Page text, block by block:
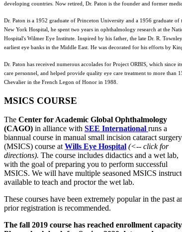
developing countries. Now retired, Dr. Paton is the founder and former
Dr. Paton is a 1952 graduate of Princeton University and a 1956 graduate
New York Hospital, he spent two years in ophthalmology research at the
Hospital's Wilmer Eye Institute. Inspired by his father, the late Dr. R.
earliest eye banks in the Middle East. He was decorated for his efforts by
Dr. Paton has received numerous accolades for Project ORBIS, which
care personnel, and helped provide quality eye care treatment to more than
Chevalier in the French Legon of Honor in 1988.
MSICS COURSE
The Center for Academic Global Ophthalmology
(CAGO) in alliance with SEE International runs a
biannual course in manual small incision cataract surgery
(MSICS) course atWills Eye Hospital (<-- click for
directions). The course includes didactics and a wet lab,
with the goal of preparing you to perform successful
MSICS. We will have multiple seasoned MSICS
available to teach and proctor the wet lab.
These courses have been extremely popular in the past
prior registration is recommended.
The fall 2019 course has reached enrollment